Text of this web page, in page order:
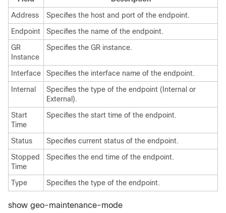
Address
Specifies the host and port of the endpoint.
Endpoint
Specifies the name of the endpoint.
GR
Instance
Specifies the GR instance.
Interface
Specifies the interface name of the endpoint.
Internal
Specifies the type of the endpoint (Internal or
External).
Start
Time
Specifies the start time of the endpoint.
Status
Specifies current status of the endpoint.
Stopped
Time
Specifies the end time of the endpoint.
Type Specifies the type of the endpoint.
show geo-maintenance-mode